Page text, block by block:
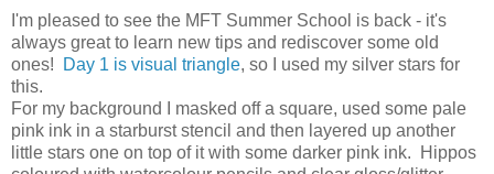
I'm pleased to see the MFT Summer School is back - it's
always great to learn new tips and rediscover some old
ones!
Day 1 is visual triangle, so I used my silver stars for
this.
For my background I masked off a square, used some pale
pink ink in a starburst stencil and then layered up another
little stars one on top of it with some darker pink ink. Hippos